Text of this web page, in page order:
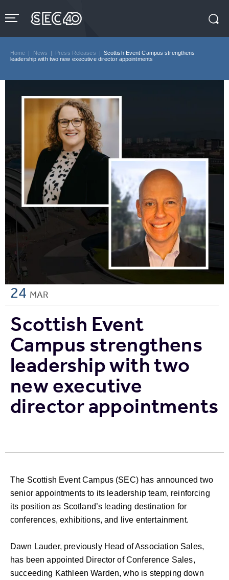
to
content
Tickets
Search
Home | News | Press Releases | Scottish Event Campus strengthens
leadership with two new executive director appointments
24 MAR
Scottish Event
Campus strengthens
leadership with two
new executive
director appointments
The Scottish Event Campus (SEC) has announced two
senior appointments to its leadership team, reinforcing
its position as Scotland’s leading destination for
conferences, exhibitions, and live entertainment.
Dawn Lauder, previously Head of Association Sales,
has been appointed Director of Conference Sales,
succeeding Kathleen Warden, who is stepping down